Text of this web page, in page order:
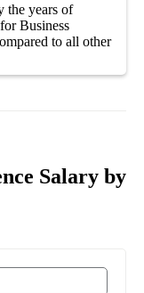
the years of
forBusiness
to all other
Salary by